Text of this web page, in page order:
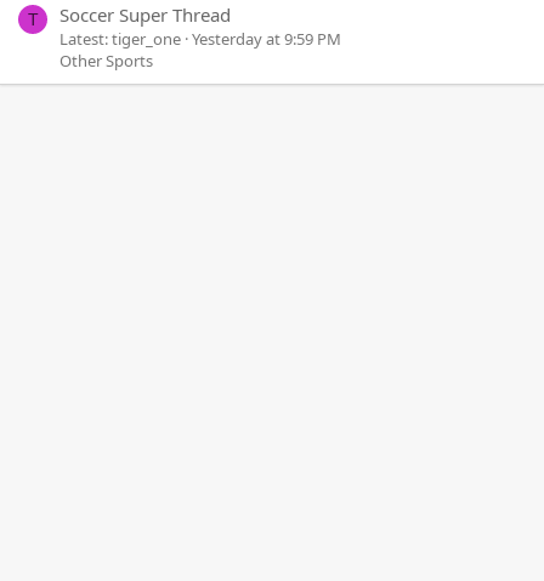
T Soccer Super Thread
Latest: tiger_one Yesterday at 9:59 PM
Other Sports